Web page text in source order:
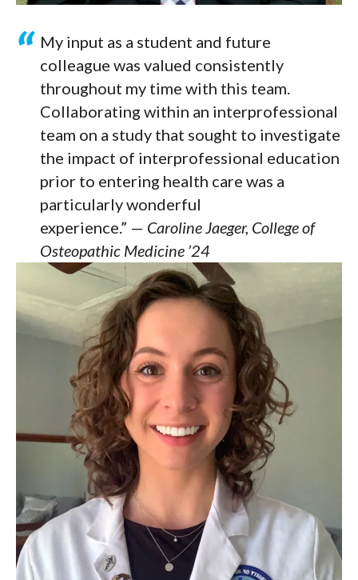
My input as a student and future
colleague was valued consistently
throughout my time with this team.
Collaborating within an interprofessional
team on a study that sought to investigate
the impact of interprofessional education
prior to entering health care was a
particularly wonderful
experience.” — Caroline Jaeger, College of
Osteopathic Medicine ’24